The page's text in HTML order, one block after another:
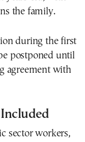
the family.
during the first
postponed until
agreement with
sector workers,